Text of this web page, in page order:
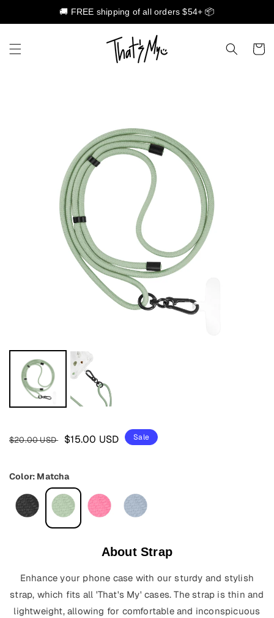
Skip to content🚚 FREE shipping of all orders $54+ 📦
Cart
Regular
$20.00 USD
Sale
$15.00 USD Sale
Color: Matcha
About Strap
Enhance your phone case with our sturdy and stylish
strap, which fits all 'That's My' cases. The strap is thin and
lightweight, allowing for comfortable and inconspicuous